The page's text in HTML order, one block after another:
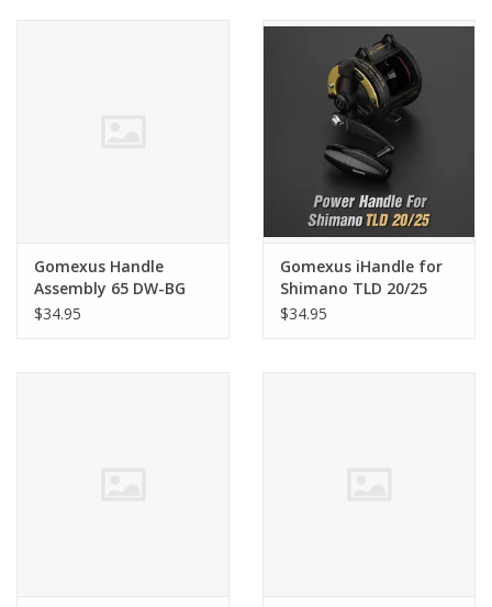
Gomexus Handle
Assembly 65 DW-BG
BLK/GLD
$34.95
Gomexus iHandle for
Shimano TLD 20/25
$34.95